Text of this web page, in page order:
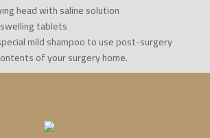
head with saline solution
tablets
mild shampoo to use post-surgery
of your surgery home.